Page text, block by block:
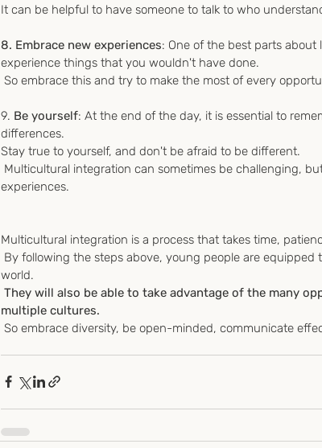
It can be helpful to have someone to talk to who
8. Embrace new experiences: One of the best parts
experience things that you wouldn't have done.
So embrace this and try to make the most of every
9. Be yourself: At the end of the day, it is essential to
differences.
Stay true to yourself, and don't be afraid to be different.
experiences.
Multicultural integration is a process that takes time,
world.
They will also be able to take advantage of the many
multiple cultures.
So embrace diversity, be open-minded, communicate